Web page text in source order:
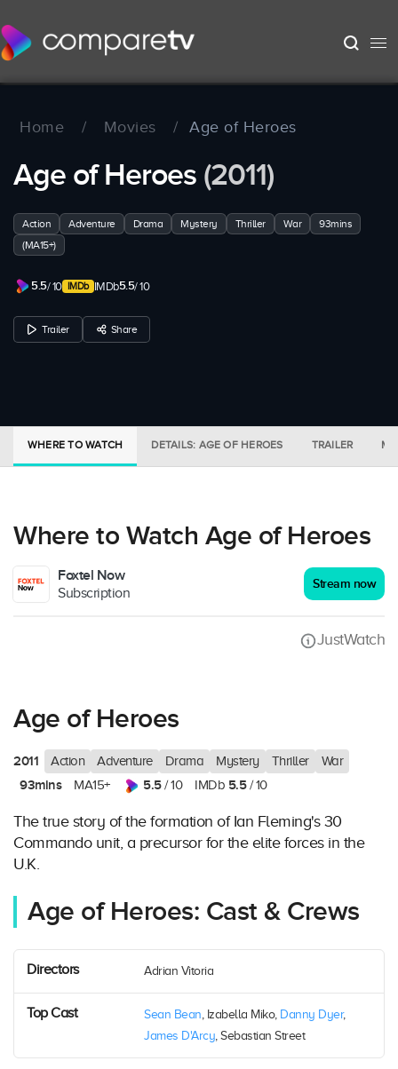
Home / Movies / Age of Heroes
Age of Heroes (2011)
Action Adventure Drama Mystery Thriller War
93mins
(MA15+)
5.5/ 10 IMDb5.5/ 10
Trailer Share
WHERE TO WATCH DETAILS: AGE OF HEROES TRAILER
Where to Watch Age of Heroes
Foxtel Now
Subscription
Stream now
JustWatch
Age of Heroes
2011 Action Adventure Drama Mystery Thriller War
93mins MA15+ 5.5/ 10 IMDb 5.5/ 10
The true story of the formation of Ian Fleming's 30
Commando unit, a precursor for the elite forces in the
U.K.
Age of Heroes: Cast & Crews
Directors Adrian Vitoria
Top Cast Sean Bean, Izabella Miko, Danny Dyer,
James D'Arcy, Sebastian Street